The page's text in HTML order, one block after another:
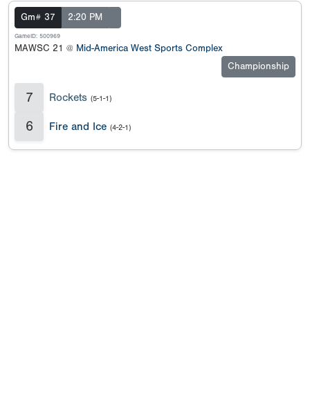
Gm# 37 2:20 PM
GameID: 500969
MAWSC 21 @ Mid-America West Sports Complex
Championship
7 Rockets (5-1-1)
6 Fire and Ice (4-2-1)